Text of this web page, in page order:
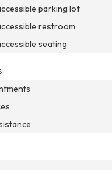
parking lot
restroom
seating